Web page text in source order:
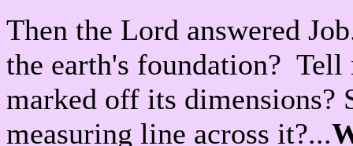
Then the Lord answered
the earth's foundation?
marked off its dimensions?
measuring line across it?...